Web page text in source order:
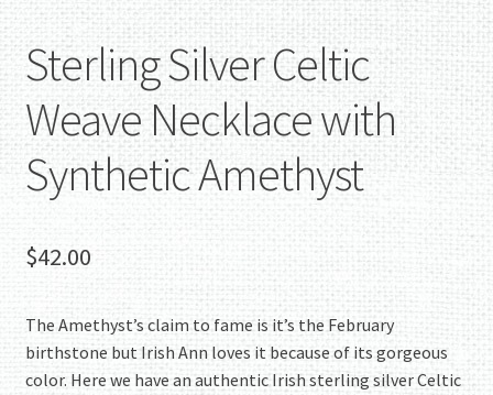
Sterling Silver Celtic
Weave Necklace with
Synthetic Amethyst
$42.00
The Amethyst’s claim to fame is it’s the February
birthstone but Irish Ann loves it because of its gorgeous
color. Here we have an authentic Irish sterling silver Celtic